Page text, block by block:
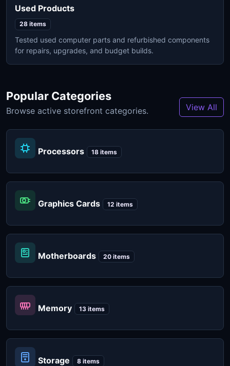
Used Products
28 items
Tested used computer parts and refurbished components
for repairs, upgrades, and budget builds.
Popular Categories
Browse active storefront categories. View All
Processors 18 items
Graphics Cards 12 items
Motherboards 20 items
Memory 13 items
Storage 8 items